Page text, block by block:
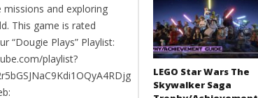
and exploring
This game is rated
“Dougie Plays” Playlist:
playlist?
LEGO Star Wars The
Skywalker Saga